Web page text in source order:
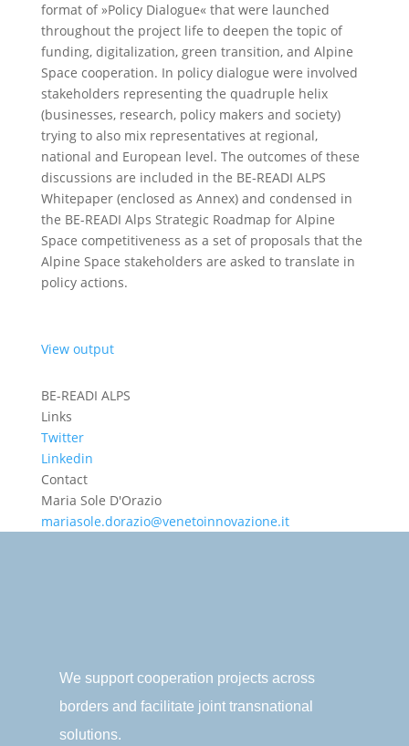
format of »Policy Dialogue« that were launched
throughout the project life to deepen the topic of
funding, digitalization, green transition, and Alpine
Space cooperation. In policy dialogue were involved
stakeholders representing the quadruple helix
(businesses, research, policy makers and society)
trying to also mix representatives at regional,
national and European level. The outcomes of these
discussions are included in the BE-READI ALPS
Whitepaper (enclosed as Annex) and condensed in
the BE-READI Alps Strategic Roadmap for Alpine
Space competitiveness as a set of proposals that the
Alpine Space stakeholders are asked to translate in
policy actions.
View output
BE-READI ALPS
Links
Twitter
Linkedin
Contact
Maria Sole D'Orazio
mariasole.dorazio@venetoinnovazione.it
We support cooperation projects across
borders and facilitate joint transnational
solutions.